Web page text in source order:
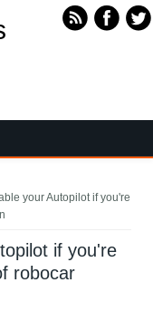
your Autopilot if you're
if you're
robocar